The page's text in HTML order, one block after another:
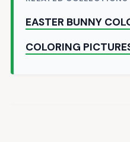
EASTER BUNNY
COLORING